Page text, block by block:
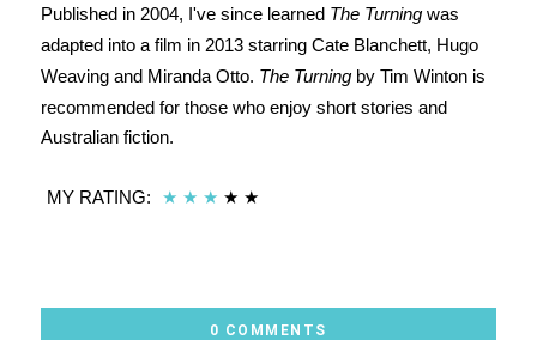
Published in 2004, I've since learned The Turningwas
adapted into a film in 2013 starring Cate Blanchett, Hugo
Weaving and Miranda Otto. The Turningby Tim Winton is
recommended for those who enjoy short stories and
Australian fiction.
MY RATING: ★ ★ ★ ★ ★
0 COMMENTS